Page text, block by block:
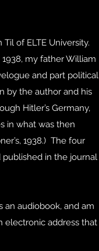
of ELTE University.
my father William
and part political
by the author and his
Hitler’s Germany,
in what was then
1938.) The four
in the journal
an audiobook, and am
electronic address that